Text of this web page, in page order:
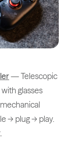
— Telescopic
glasses
→ plug → play.